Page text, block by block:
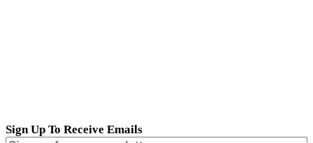
Sign Up To Receive Emails